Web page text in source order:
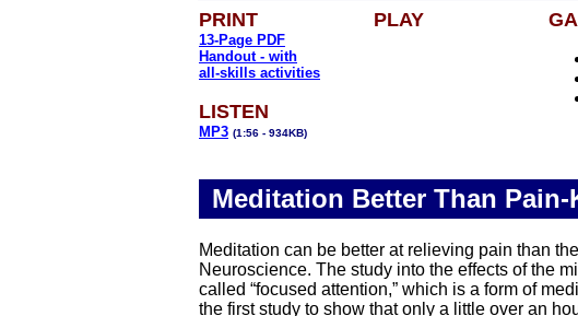
PRINT
13-Page PDF
Handout - with
all-skills activities
LISTEN
MP3 (1:56 - 934KB)
PLAY
Meditation Better Than
Meditation can be better at relieving pain than
Neuroscience. The study into the effects of the
called “focused attention,” which is a form of
the first study to show that only a little over an